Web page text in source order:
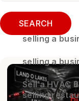
selling a
selling a
Sell a HVAC
selling
SEARCH